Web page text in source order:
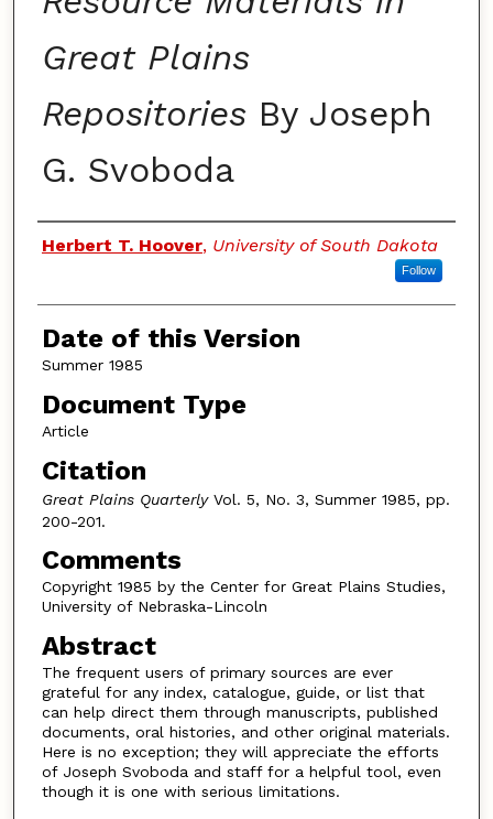
Great Plains
RepositoriesBy Joseph
G. Svoboda
Authors
Herbert T. Hoover, University of South Dakota
Follow
Date of this Version
Summer 1985
Document Type
Article
Citation
Great Plains QuarterlyVol. 5, No. 3, Summer 1985, pp.
200-201.
Comments
Copyright 1985 by the Center for Great Plains Studies,
University of Nebraska-Lincoln
Abstract
The frequent users of primary sources are ever
grateful for any index, catalogue, guide, or list that
can help direct them through manuscripts, published
documents, oral histories, and other original materials.
Here is no exception; they will appreciate the efforts
of Joseph Svoboda and staff for a helpful tool, even
though it is one with serious limitations.